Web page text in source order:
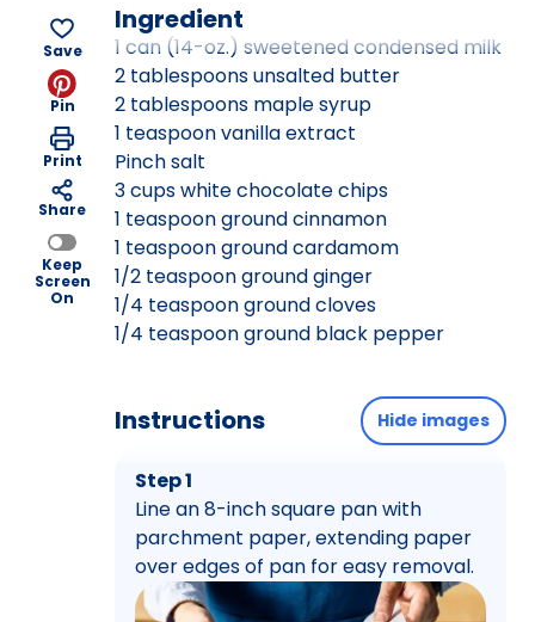
Save
Pin
Print
Share
Keep
Screen
On
Ingredient
1 can (14-oz.) sweetened condensed milk
2 tablespoons unsalted butter
2 tablespoons maple syrup
1 teaspoon vanilla extract
Pinch salt
3 cups white chocolate chips
1 teaspoon ground cinnamon
1 teaspoon ground cardamom
1/2 teaspoon ground ginger
1/4 teaspoon ground cloves
1/4 teaspoon ground black pepper
Instructions Hide images
Step 1
Line an 8-inch square pan with
parchment paper, extending paper
over edges of pan for easy removal.